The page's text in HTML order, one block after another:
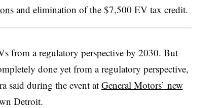
and elimination of the $7,500 EV tax credit.
from a regulatory perspective by 2030. But
done yet from a regulatory perspective,
said during the event at General Motors’ new
Detroit.